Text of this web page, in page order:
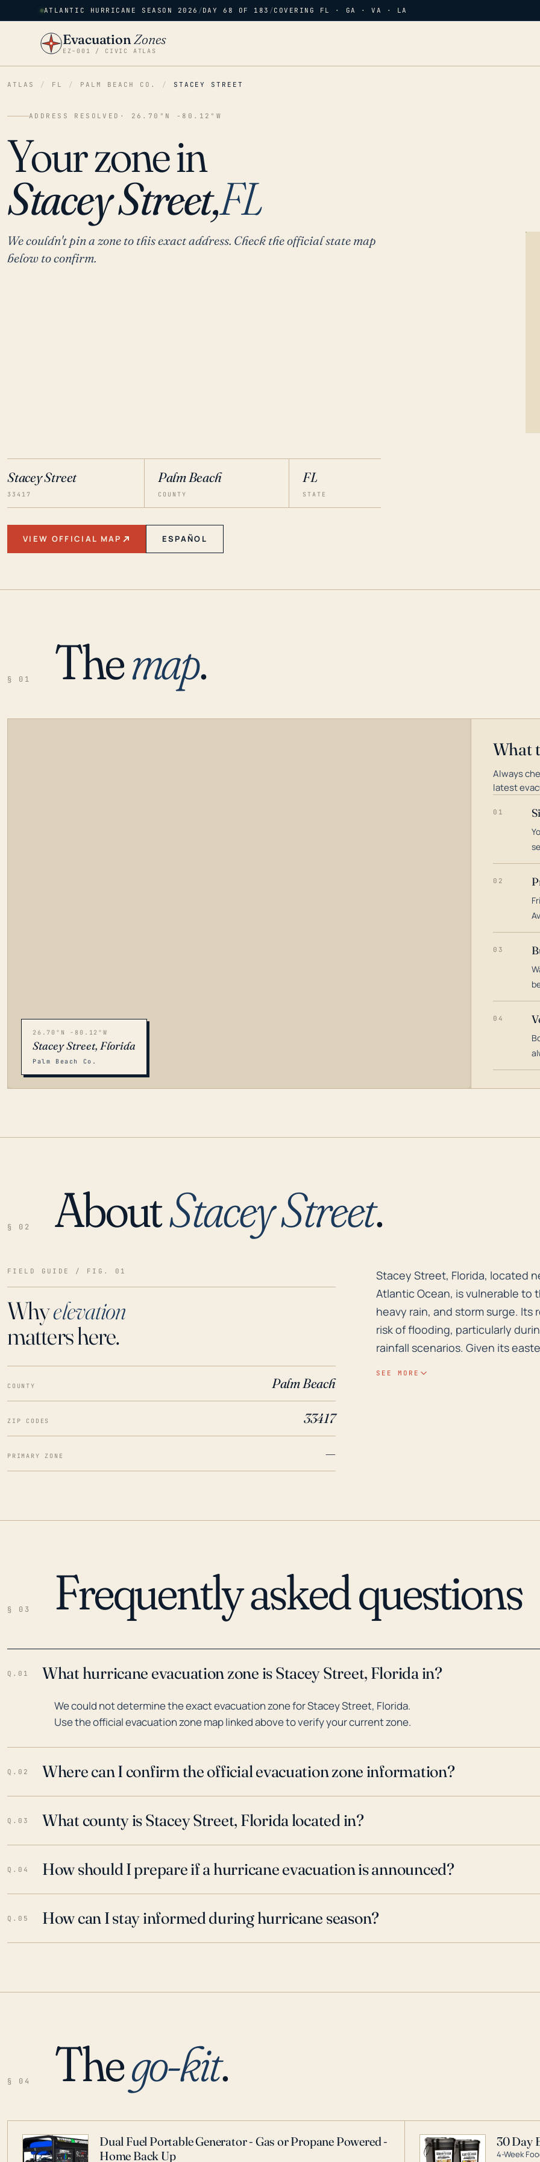
ATLANTIC HURRICANE SEASON 2026 /DAY 68 OF 183 /COVERING FL · GA · VA · LA
EvacuationZones
EZ–001 / CIVIC ATLAS
ATLAS / FL / PALM BEACH CO. / STACEY STREET
ADDRESS RESOLVED · 26.70°N -80.12°W
Your zone in
Stacey Street,FL
We couldn't pin a zone to this exact address. Check the official state map
below to confirm.
Stacey Street
33417
Palm Beach
COUNTY
FL
STATE
VIEW OFFICIAL MAP ESPAÑOL
§ 01 Themap.
LOADING…
26.70°N -80.12°W
Stacey Street, Florida
Palm Beach Co.
What
Always
latest
01
02
03
04
§ 02 AboutStacey Street.
FIELD GUIDE / FIG. 01
Whyelevation
matters here.
COUNTY Palm Beach
ZIP CODES 33417
PRIMARY ZONE —
Stacey Street, Florida, located
Stacey Street, Florida, located
Atlantic Ocean, is vulnerable to
heavy rain, and storm surge.
risk of flooding, particularly
rainfall scenarios. Given its
SEE MORE
§ 03 Frequently asked questions
Q.01 What hurricane evacuation zone is Stacey Street, Florida in?
We could not determine the exact evacuation zone for Stacey Street, Florida.
Use the official evacuation zone map linked above to verify your current zone.
Q.02 Where can I confirm the official evacuation zone information?
Q.03 What county is Stacey Street, Florida located in?
Q.04 How should I prepare if a hurricane evacuation is announced?
Q.05 How can I stay informed during hurricane season?
§ 04 Thego-kit.
Dual Fuel Portable Generator - Gas or Propane Powered -
Home Back Up
30 Day
4-Week